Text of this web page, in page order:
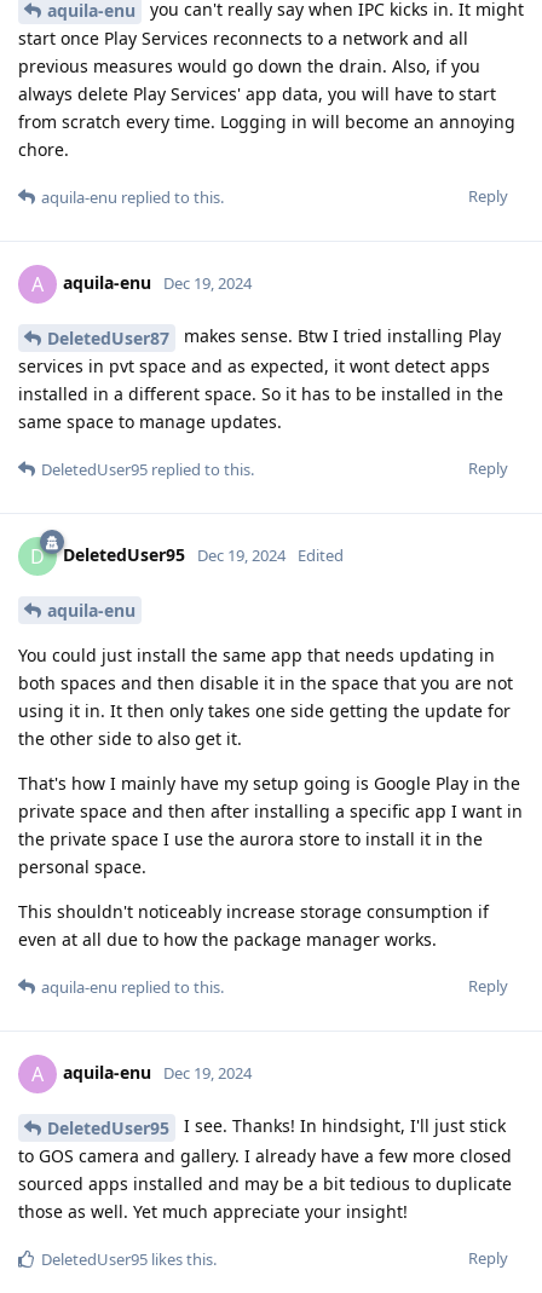
aquila-enu
you can't really say when IPC kicks in. It might
start once Play Services reconnects to a network and all
previous measures would go down the drain. Also, if you
always delete Play Services' app data, you will have to start
from scratch every time. Logging in will become an annoying
chore.
Reply
aquila-enu replied to this.
A aquila-enu Dec 19, 2024
DeletedUser87
makes sense. Btw I tried installing Play
services in pvt space and as expected, it wont detect apps
installed in a different space. So it has to be installed in the
same space to manage updates.
Reply
DeletedUser95 replied to this.
D DeletedUser95 Dec 19, 2024 Edited
aquila-enu
You could just install the same app that needs updating in
both spaces and then disable it in the space that you are not
using it in. It then only takes one side getting the update for
the other side to also get it.
That's how I mainly have my setup going is Google Play in the
private space and then after installing a specific app I want in
the private space I use the aurora store to install it in the
personal space.
This shouldn't noticeably increase storage consumption if
even at all due to how the package manager works.
Reply
aquila-enu replied to this.
A aquila-enu Dec 19, 2024
DeletedUser95
I see. Thanks! In hindsight, I'll just stick
to GOS camera and gallery. I already have a few more closed
sourced apps installed and may be a bit tedious to duplicate
those as well. Yet much appreciate your insight!
Reply
DeletedUser95 likes this.